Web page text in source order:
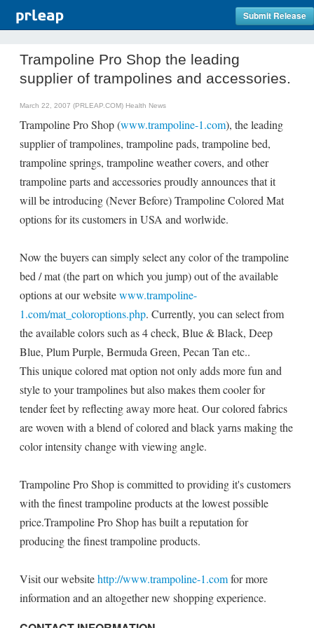
Submit Release
Trampoline Pro Shop the leading
supplier of trampolines and accessories.
March 22, 2007 (PRLEAP.COM) Health News
Trampoline Pro Shop (www.trampoline-1.com), the leading
supplier of trampolines, trampoline pads, trampoline bed,
trampoline springs, trampoline weather covers, and other
trampoline parts and accessories proudly announces that it
will be introducing (Never Before) Trampoline Colored Mat
options for its customers in USA and worlwide.
Now the buyers can simply select any color of the trampoline
bed / mat (the part on which you jump) out of the available
options at our websitewww.trampoline-
1.com/mat_coloroptions.php. Currently, you can select from
the available colors such as 4 check, Blue & Black, Deep
Blue, Plum Purple, Bermuda Green, Pecan Tan etc..
This unique colored mat option not only adds more fun and
style to your trampolines but also makes them cooler for
tender feet by reflecting away more heat. Our colored fabrics
are woven with a blend of colored and black yarns making the
color intensity change with viewing angle.
Trampoline Pro Shop is committed to providing it's customers
with the finest trampoline products at the lowest possible
price.Trampoline Pro Shop has built a reputation for
producing the finest trampoline products.
Visit our websitehttp://www.trampoline-1.comfor more
information and an altogether new shopping experience.